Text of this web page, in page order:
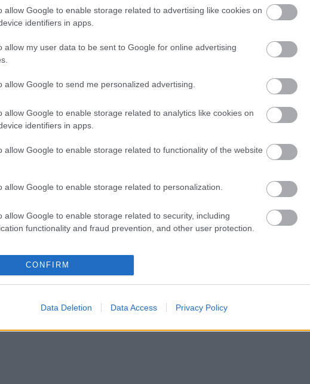
allow Google to enable storage related to advertising like cookies on
identifiers in apps.
allow my user data to be sent to Google for online advertising
allow Google to send me personalized advertising.
allow Google to enable storage related to analytics like cookies on
identifiers in apps.
allow Google to enable storage related to functionality of the website
allow Google to enable storage related to personalization.
allow Google to enable storage related to security, including
functionality and fraud prevention, and other user protection.
CONFIRM
Data Deletion Data Access Privacy Policy
Les Rousses
VERKKOSIVUILLA